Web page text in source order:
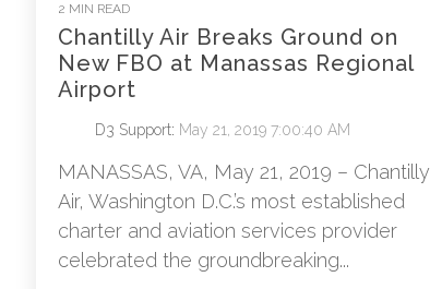
2 MIN READ
Chantilly Air Breaks Ground on
New FBO at Manassas Regional
Airport
D3 Support: May 21, 2019 7:00:40 AM
MANASSAS, VA, May 21, 2019 – Chantilly
Air, Washington D.C.’s most established
charter and aviation services provider
celebrated the groundbreaking...